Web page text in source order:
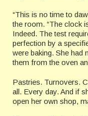
“This is no time to
the room. “The clock
Indeed. The test
perfection by a
were baking. She had
them from the oven
Pastries. Turnovers.
all. Every day. And if
open her own shop,